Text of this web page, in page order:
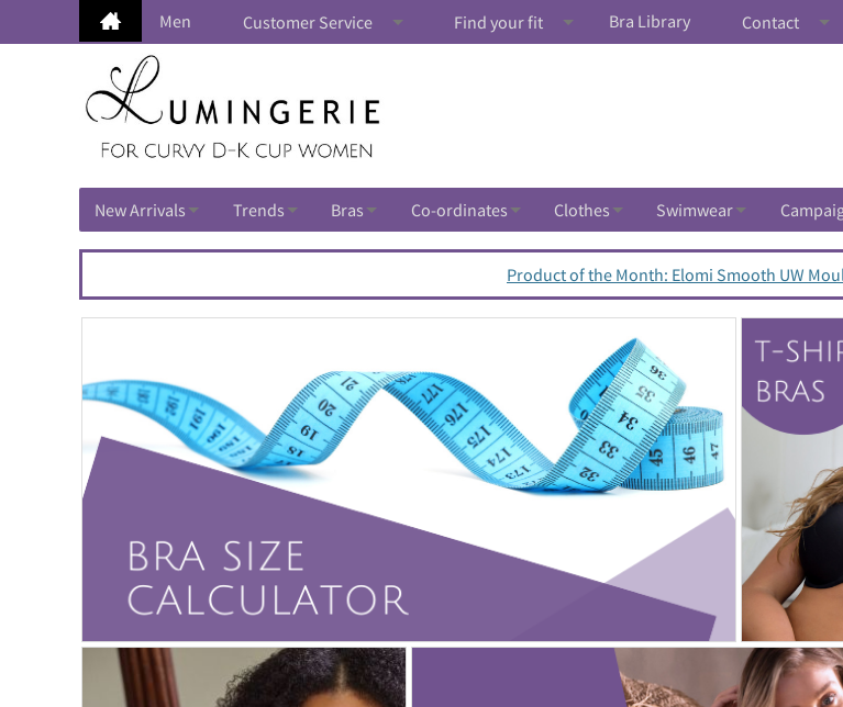
Men Customer Service Find your fit Bra Library Contact
New Arrivals Trends Bras Co-ordinates Clothes Swimwear
Product of the Month: Elomi Smooth UW